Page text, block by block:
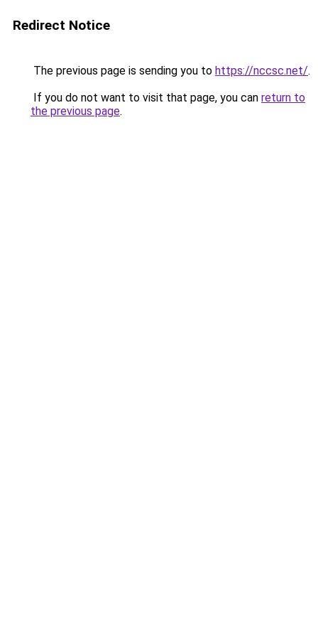
Redirect Notice
The previous page is sending you to https://nccsc.net/.
If you do not want to visit that page, you can return to
the previous page.